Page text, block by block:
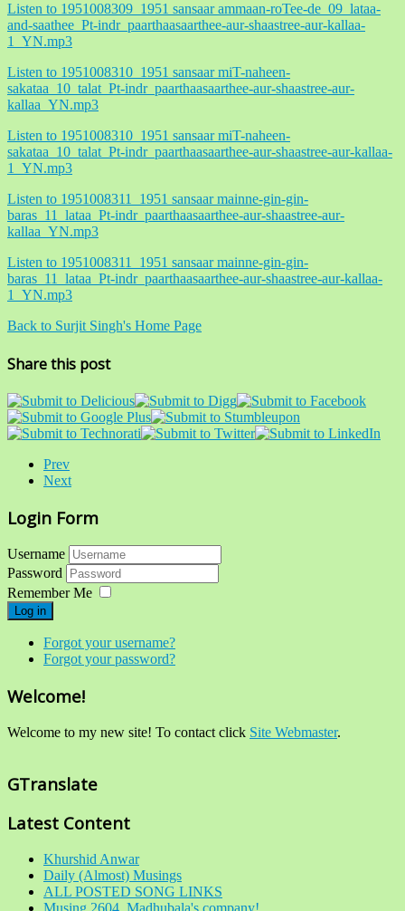
Listen to 1951008309_1951 sansaar ammaan-roTee-de_09_lataa-
and-saathee_Pt-indr_paarthaasaarthee-aur-shaastree-aur-kallaa-
1_YN.mp3
Listen to 1951008310_1951 sansaar miT-naheen-
sakataa_10_talat_Pt-indr_paarthaasaarthee-aur-shaastree-aur-
kallaa_YN.mp3
Listen to 1951008310_1951 sansaar miT-naheen-
sakataa_10_talat_Pt-indr_paarthaasaarthee-aur-shaastree-aur-kallaa-
1_YN.mp3
Listen to 1951008311_1951 sansaar mainne-gin-gin-
baras_11_lataa_Pt-indr_paarthaasaarthee-aur-shaastree-aur-
kallaa_YN.mp3
Listen to 1951008311_1951 sansaar mainne-gin-gin-
baras_11_lataa_Pt-indr_paarthaasaarthee-aur-shaastree-aur-kallaa-
1_YN.mp3
Back to Surjit Singh's Home Page
Share this post
Prev
Next
Login Form
Username
Password
Remember Me
Log in
Forgot your username?
Forgot your password?
Welcome!
Welcome to my new site! To contact click Site Webmaster.
GTranslate
Latest Content
Khurshid Anwar
Daily (Almost) Musings
ALL POSTED SONG LINKS
Musing 2604. Madhubala's company!